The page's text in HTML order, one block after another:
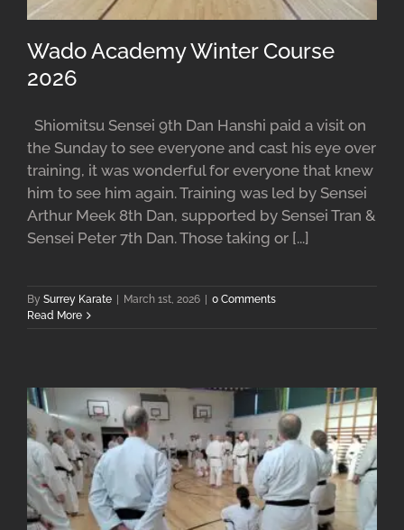
Wado Academy Winter Course
2026
Shiomitsu Sensei 9th Dan Hanshi paid a visit on
the Sunday to see everyone and cast his eye over
training, it was wonderful for everyone that knew
him to see him again. Training was led by Sensei
Arthur Meek 8th Dan, supported by Sensei Tran &
Sensei Peter 7th Dan. Those taking or [...]
By Surrey Karate | March 1st, 2026 | 0 Comments
Read More